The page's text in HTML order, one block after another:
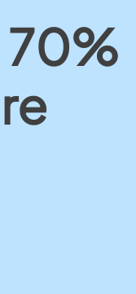
70%